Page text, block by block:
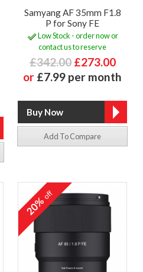
Samyang AF 35mm F1.8
P for Sony FE
Low Stock - order now or
contact us to reserve
£342.00 £273.00
or £7.99 per month
Add To Compare
20%off